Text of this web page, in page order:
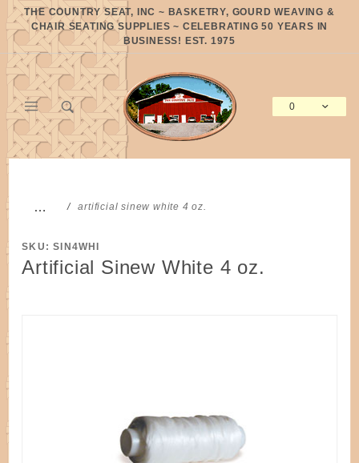
THE COUNTRY SEAT, INC ~ BASKETRY, GOURD WEAVING &
CHAIR SEATING SUPPLIES ~ CELEBRATING 50 YEARS IN
BUSINESS! EST. 1975
0
… artificial sinew white 4 oz.
SKU: SIN4WHI
Artificial Sinew White 4 oz.